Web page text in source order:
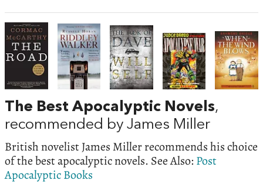
The Best Apocalyptic Novels,
recommended by James Miller
British novelist James Miller recommends his choice
of the best apocalyptic novels. See Also: Post
Apocalyptic Books